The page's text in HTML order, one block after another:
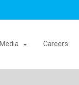
Media Careers